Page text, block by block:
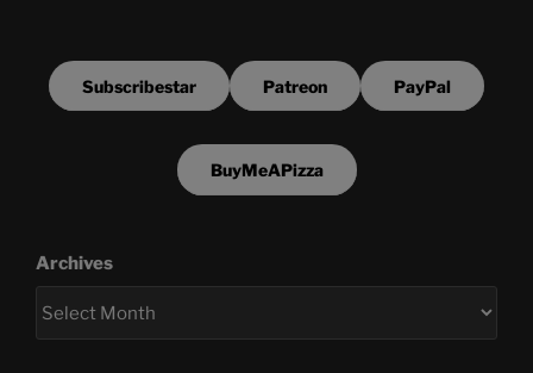
Subscribestar Patreon PayPal
BuyMeAPizza
Archives